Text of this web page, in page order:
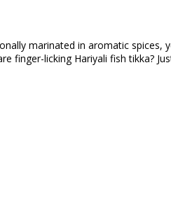
marinated in aromatic
licking Hariyali fish tikka?